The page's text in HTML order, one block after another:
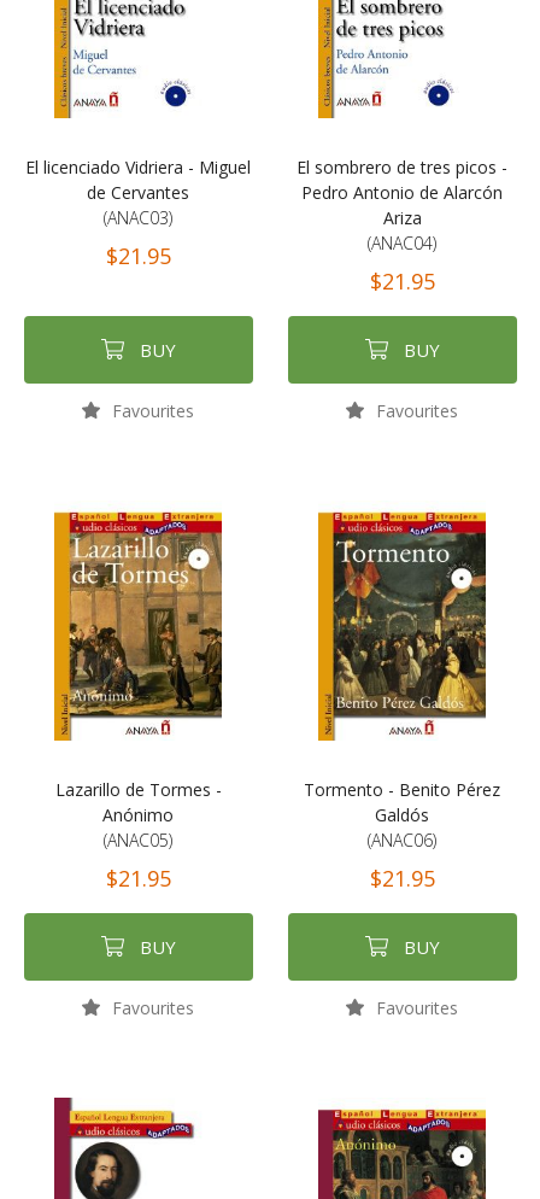
El licenciado Vidriera - Miguel
de Cervantes
(ANAC03)
$21.95
BUY
Favourites
El sombrero de tres picos -
Pedro Antonio de Alarcón
Ariza
(ANAC04)
$21.95
BUY
Favourites
Lazarillo de Tormes -
Anónimo
(ANAC05)
$21.95
BUY
Favourites
Tormento - Benito Pérez
Galdós
(ANAC06)
$21.95
BUY
Favourites